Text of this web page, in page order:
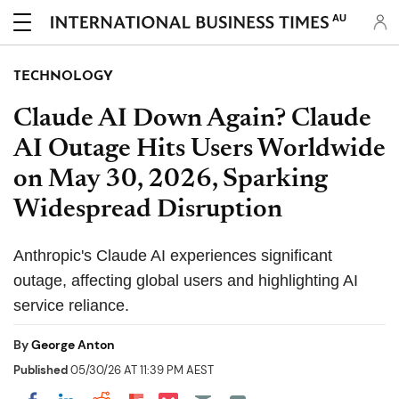
AU
TECHNOLOGY
Claude AI Down Again? Claude
AI Outage Hits Users Worldwide
on May 30, 2026, Sparking
Widespread Disruption
Anthropic's Claude AI experiences significant
outage, affecting global users and highlighting AI
service reliance.
ByGeorge Anton
Published05/30/26 AT 11:39 PM AEST
Share on Pocket